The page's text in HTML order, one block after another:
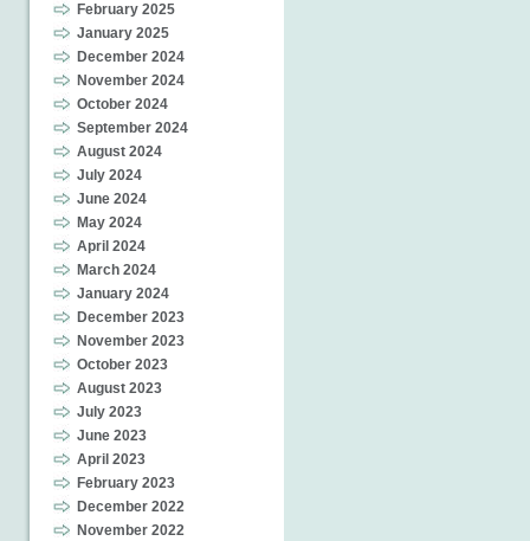
February 2025
January 2025
December 2024
November 2024
October 2024
September 2024
August 2024
July 2024
June 2024
May 2024
April 2024
March 2024
January 2024
December 2023
November 2023
October 2023
August 2023
July 2023
June 2023
April 2023
February 2023
December 2022
November 2022